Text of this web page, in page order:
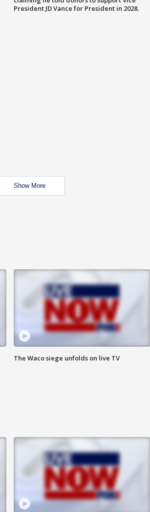
President JD Vance for President in 2028.
Show More
The Waco siege unfolds on live TV